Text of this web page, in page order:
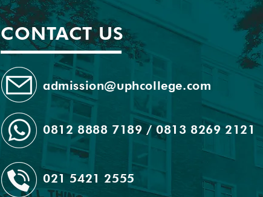
CONTACT US
admission@uphcollege.com
0812 8888 7189 / 0813 8269 2121
021 5421 2555